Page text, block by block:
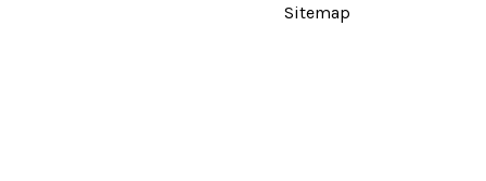
Sitemap